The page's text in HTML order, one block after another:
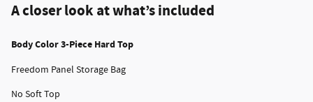
A closer look at what’s included
Body Color 3-Piece Hard Top
Freedom Panel Storage Bag
No Soft Top